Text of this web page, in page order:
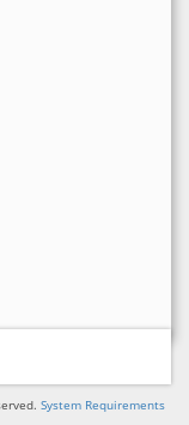
System Requirements